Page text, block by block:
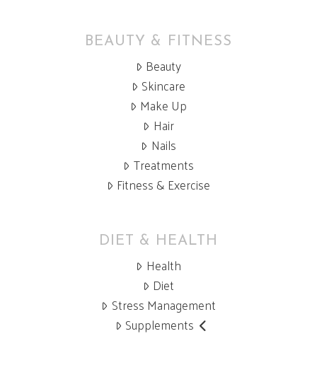
BEAUTY & FITNESS
Beauty
Skincare
Make Up
Hair
Nails
Treatments
Fitness & Exercise
DIET & HEALTH
Health
Diet
Stress Management
Supplements